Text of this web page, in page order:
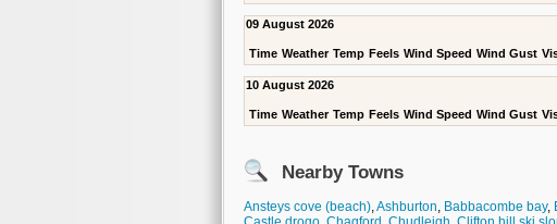
09 August 2026
Time Weather Temp Feels Wind Speed Wind Gust
10 August 2026
Time Weather Temp Feels Wind Speed Wind Gust
Nearby Towns
Ansteys cove (beach),Ashburton, Babbacombe bay,